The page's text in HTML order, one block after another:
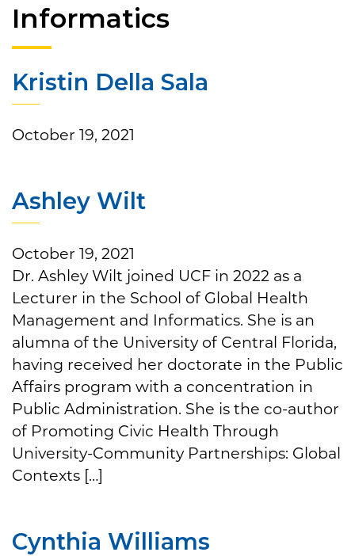
Informatics
Kristin Della Sala
October 19, 2021
Ashley Wilt
October 19, 2021
Dr. Ashley Wilt joined UCF in 2022 as a
Lecturer in the School of Global Health
Management and Informatics. She is an
alumna of the University of Central Florida,
having received her doctorate in the Public
Affairs program with a concentration in
Public Administration. She is the co-author
of Promoting Civic Health Through
University-Community Partnerships: Global
Contexts […]
Cynthia Williams